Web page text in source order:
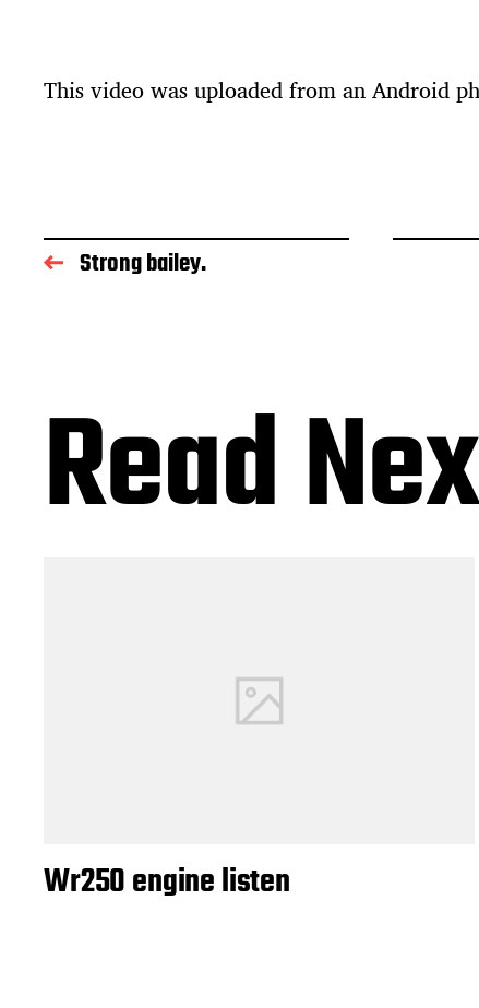
a
This video was uploaded from an Android
Strong bailey.
Read
Wr250 engine listen